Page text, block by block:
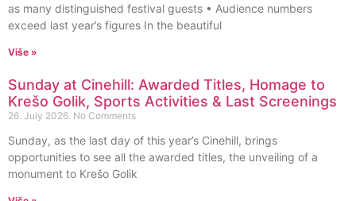
as many distinguished festival guests • Audience numbers
exceed last year’s figures In the beautiful
Više »
Sunday at Cinehill: Awarded Titles, Homage to
Krešo Golik, Sports Activities & Last Screenings
26. July 2026. No Comments
Sunday, as the last day of this year’s Cinehill, brings
opportunities to see all the awarded titles, the unveiling of a
monument to Krešo Golik